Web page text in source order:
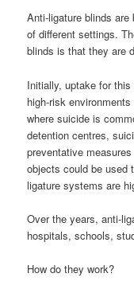
Anti-ligature blinds
of different settings.
blinds is that they are
Initially, uptake for
high-risk
where suicide is
detention centres,
preventative
objects could be used
ligature systems are
Over the years, anti-
hospitals, schools,
How do they work?